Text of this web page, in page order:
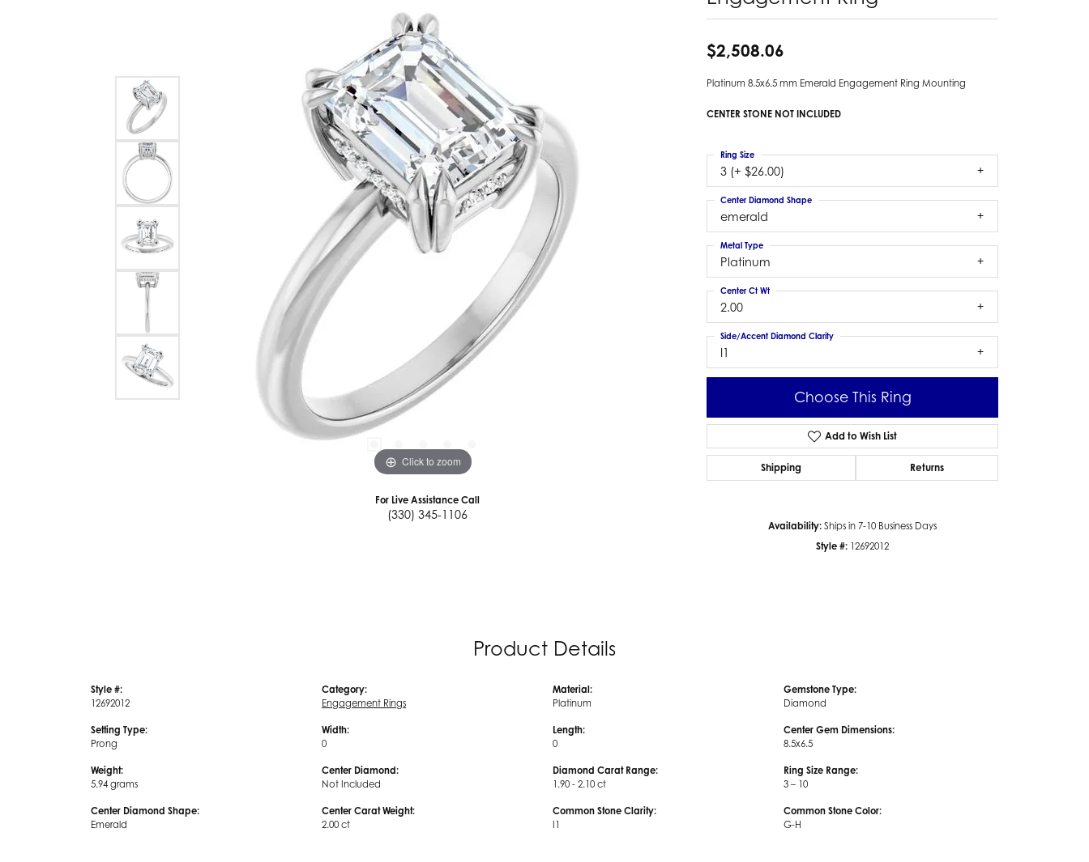
Colored Gemstone Pendants
Pearl Pendants
Gold Pendants
Silver Pendants
Men's Pendants
Kendra Scott Pendants
Silver Earrings
Earring Jackets
Kendra Scott Earrings
Bracelets
Diamond Bracelets
Lab Grown Diamond Bracelets
Colored Gemstone Bracelets
Pearl Bracelets
Gold Bracelets
Silver Bracelets
Kendra Scott Bracelets
Estate Colored Stone Pendant
Estate Pearl Earrings
Estate Gents' Gold Bracelets
Estate Ladies' Gold Bracelets
Estate Colored Stone Bracelet
Click to zoom Click to zoom
For Live Assistance Call
(330) 345-1106
$2,508.06
Platinum 8.5x6.5 mm Emerald Engagement Ring Mounting
CENTER STONE NOT INCLUDED
3 (+ $26.00)
Ring Size
emerald
Center Diamond Shape
Platinum
Metal Type
2.00
Center Ct Wt
I1
Side/Accent Diamond Clarity
Choose This Ring
Add to Wish List
Shipping Returns
Availability: Ships in 7-10 Business Days
Style #: 12692012
Product Details
Style #:
12692012
Setting Type:
Prong
Weight:
5.94 grams
Center Diamond Shape:
Emerald
Category:
Engagement Rings
Width:
0
Center Diamond:
Not Included
Center Carat Weight:
2.00 ct
Material:
Platinum
Length:
0
Diamond Carat Range:
1.90 - 2.10 ct
Common Stone Clarity:
I1
Gemstone Type:
Diamond
Center Gem Dimensions:
8.5x6.5
Ring Size Range:
3 – 10
Common Stone Color:
G-H